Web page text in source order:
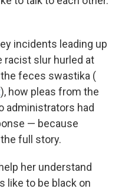
incidents leading up
slur hurled at
feces swastika (
), how pleas from the
administrators had
— because
full story.
her understand
like to be black on